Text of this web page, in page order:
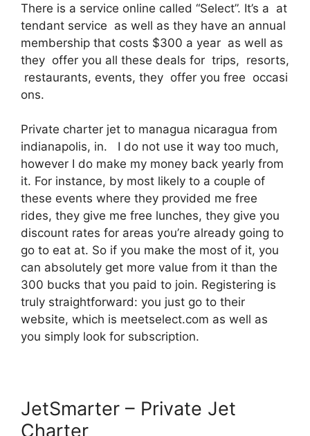
There is a service online called “Select”. It’s a at
tendant service as well as they have an annual
membership that costs $300 a year as well as
they offer you all these deals for trips, resorts,
restaurants, events, they offer you free occasi
ons.
Private charter jet to managua nicaragua from
indianapolis, in. I do not use it way too much,
however I do make my money back yearly from
it. For instance, by most likely to a couple of
these events where they provided me free
rides, they give me free lunches, they give you
discount rates for areas you’re already going to
go to eat at. So if you make the most of it, you
can absolutely get more value from it than the
300 bucks that you paid to join. Registering is
truly straightforward: you just go to their
website, which is meetselect.com as well as
you simply look for subscription.
JetSmarter – Private Jet
Charter